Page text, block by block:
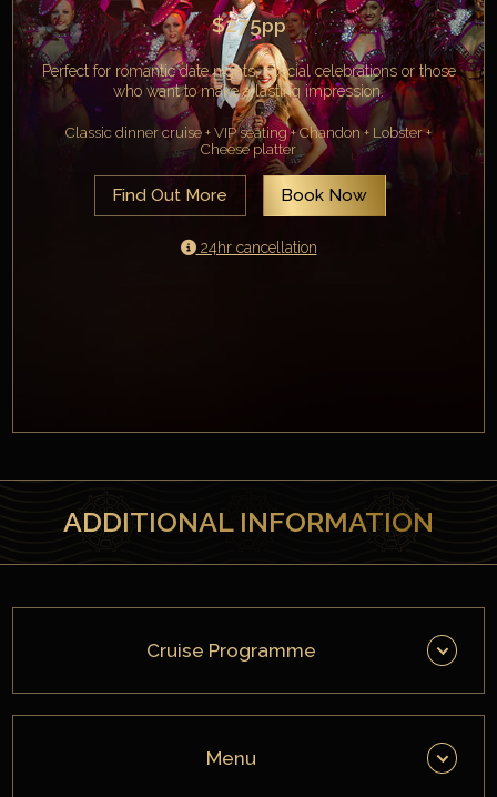
$275pp
Perfect for romantic date nights, special celebrations or those
who want to make a lasting impression.
Classic dinner cruise + VIP seating + Chandon + Lobster +
Cheese platter
Find Out More Book Now
24hr cancellation
ADDITIONAL INFORMATION
Cruise Programme
Menu